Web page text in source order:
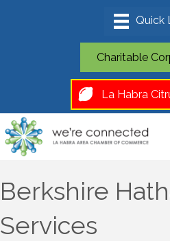
Charitable
La Habra
Berkshire
Services